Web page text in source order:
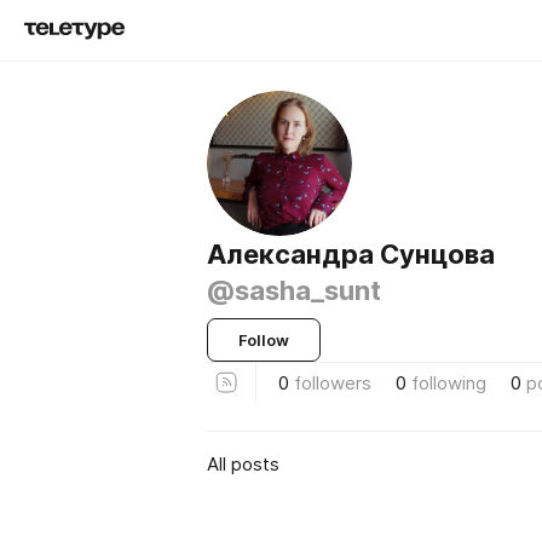
Александра Сунцова
@sasha_sunt
Follow
0 followers 0 following 0
All posts